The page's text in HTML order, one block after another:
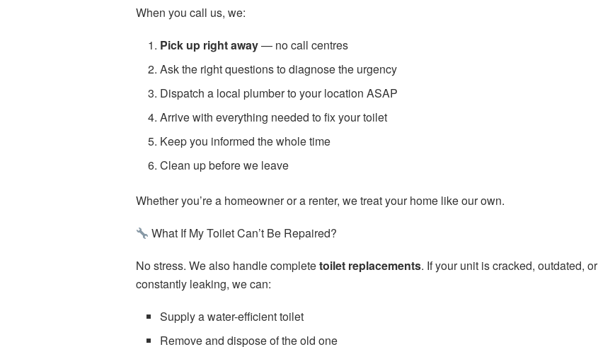
When you call us, we:
Pick up right away— no call centres
Ask the right questions to diagnose the urgency
Dispatch a local plumber to your location ASAP
Arrive with everything needed to fix your toilet
Keep you informed the whole time
Clean up before we leave
Whether you’re a homeowner or a renter, we treat your home like our own.
What If My Toilet Can’t Be Repaired?
No stress. We also handle completetoilet replacements. If your unit is cracked, outdated, or
constantly leaking, we can:
Supply a water-efficient toilet
Remove and dispose of the old one